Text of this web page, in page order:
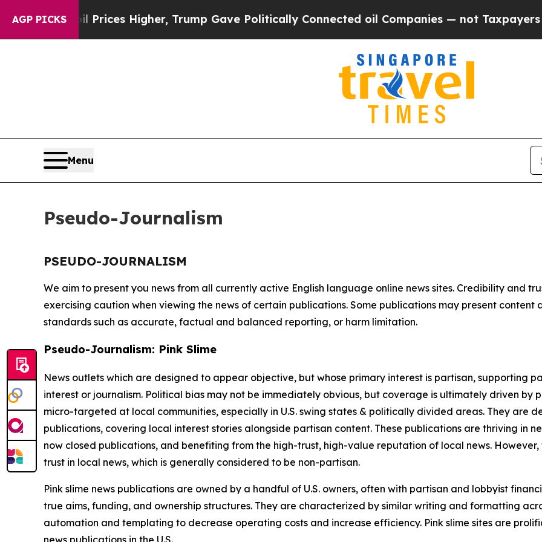
AGP PICKS
Drove oil Prices Higher, Trump Gave Politically Connected oil Companies — not Taxpayers —
Menu
Pseudo-Journalism
PSEUDO-JOURNALISM
We aim to present you news from all currently active English language online news sites. Credibility and
exercising caution when viewing the news of certain publications. Some publications may present
standards such as accurate, factual and balanced reporting, or harm limitation.
Pseudo-Journalism: Pink Slime
News outlets which are designed to appear objective, but whose primary interest is partisan, supporting
interest or journalism. Political bias may not be immediately obvious, but coverage is ultimately driven by
micro-targeted at local communities, especially in U.S. swing states & politically divided areas. They are
publications, covering local interest stories alongside partisan content. These publications are thriving in
now closed publications, and benefiting from the high-trust, high-value reputation of local news.
trust in local news, which is generally considered to be non-partisan.
Pink slime news publications are owned by a handful of U.S. owners, often with partisan and lobbyist
true aims, funding, and ownership structures. They are characterized by similar writing and formatting
automation and templating to decrease operating costs and increase efficiency. Pink slime sites are
news publications in the U.S.